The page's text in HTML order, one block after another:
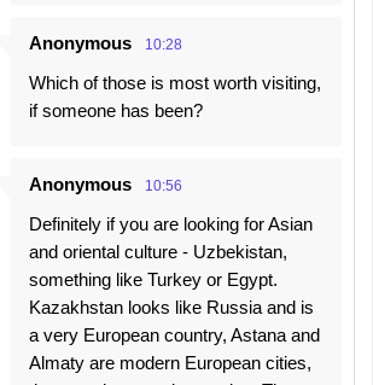
Anonymous 10:28
Which of those is most worth visiting,
if someone has been?
Anonymous 10:56
Definitely if you are looking for Asian
and oriental culture - Uzbekistan,
something like Turkey or Egypt.
Kazakhstan looks like Russia and is
a very European country, Astana and
Almaty are modern European cities,